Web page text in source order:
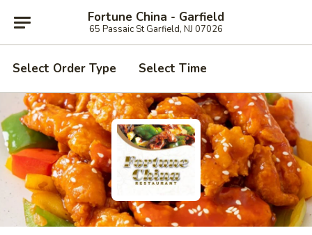
Fortune China - Garfield
65 Passaic St Garfield, NJ 07026
Select Order Type Select Time